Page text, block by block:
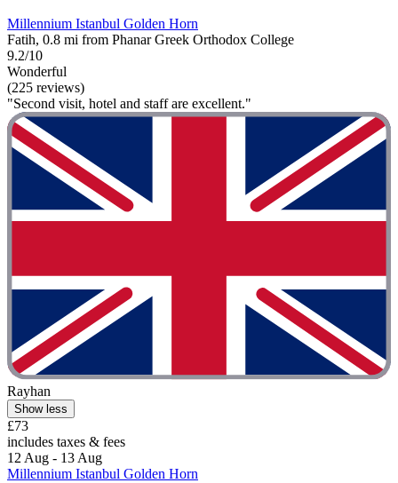
Millennium Istanbul Golden Horn
Fatih, 0.8 mi from Phanar Greek Orthodox College
9.2/10
Wonderful
(225 reviews)
"Second visit, hotel and staff are excellent."
Rayhan
Show less
£73
includes taxes & fees
12 Aug - 13 Aug
Millennium Istanbul Golden Horn